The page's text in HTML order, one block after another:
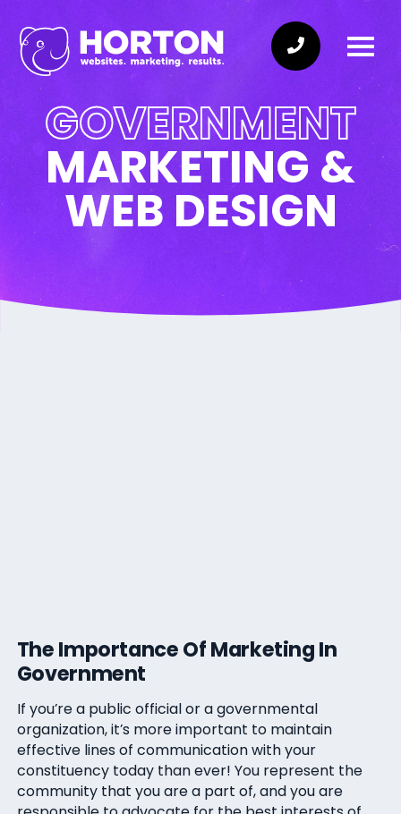
GOVERNMENT
MARKETING &
WEB DESIGN
The Importance Of Marketing In
Government
If you’re a public official or a governmental
organization, it’s more important to maintain
effective lines of communication with your
constituency today than ever! You represent the
community that you are a part of, and you are